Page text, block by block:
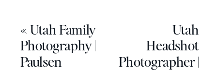
Utah
Headshot
Photographer |
« Utah Family
Photography |
Paulsen